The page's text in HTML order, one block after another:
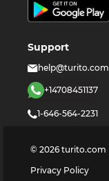
Support
help@turito.com
+14708451137
1-646-564-2231
© 2026 turito.com
Privacy Policy